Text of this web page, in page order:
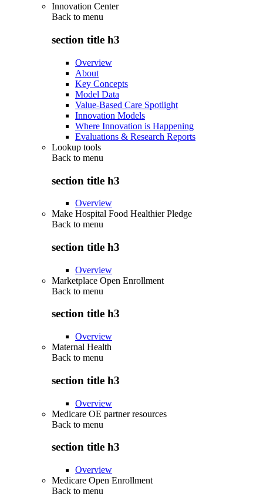
Innovation Center
Back to menu
section title h3
Overview
About
Key Concepts
Model Data
Value-Based Care Spotlight
Innovation Models
Where Innovation is Happening
Evaluations & Research Reports
Lookup tools
Back to menu
section title h3
Overview
Make Hospital Food Healthier Pledge
Back to menu
section title h3
Overview
Marketplace Open Enrollment
Back to menu
section title h3
Overview
Maternal Health
Back to menu
section title h3
Overview
Medicare OE partner resources
Back to menu
section title h3
Overview
Medicare Open Enrollment
Back to menu